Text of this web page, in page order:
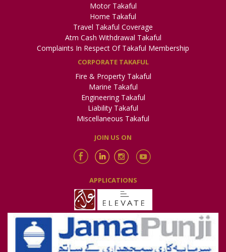
Motor Takaful
Home Takaful
Travel Takaful Coverage
Atm Cash Withdrawal Takaful
Complaints In Respect Of Takaful Membership
CORPORATE TAKAFUL
Fire & Property Takaful
Marine Takaful
Engineering Takaful
Liability Takaful
Miscellaneous Takaful
JOIN US ON
APPLICATIONS